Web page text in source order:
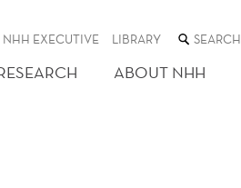
NHH EXECUTIVE LIBRARY SEARCH
THE
WEB
SITE
ABOUT NHH